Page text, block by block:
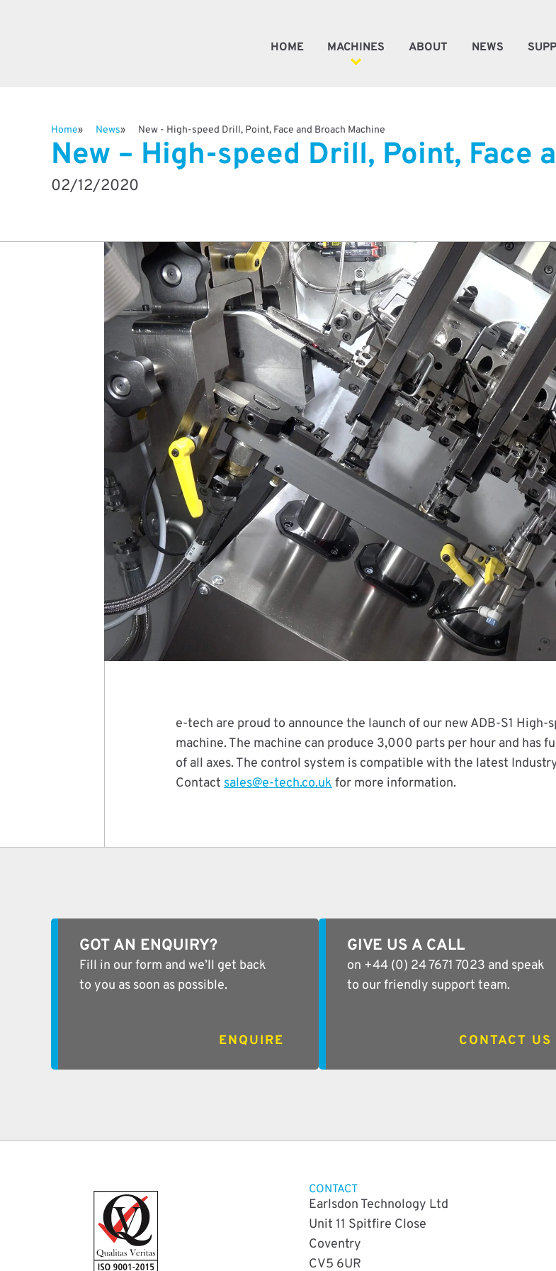
HOME MACHINES
Valve Machines
ABOUT NEWS
Home News New - High-speed Drill, Point, Face and Broach Machine
New – High-speed Drill, Point, Face
02/12/2020
e-tech are proud to announce the launch of our new ADB-S1 High-
machine. The machine can produce 3,000 parts per hour and has
of all axes. The control system is compatible with the latest
Contact sales@e-tech.co.ukfor more information.
GOT AN ENQUIRY?
Fill in our form and we’ll get back
to you as soon as possible.
ENQUIRE
GIVE US A CALL
on +44 (0) 24 7671 7023 and speak
to our friendly support team.
CONTACT US
CONTACT
Earlsdon Technology Ltd
Unit 11 Spitfire Close
Coventry
CV5 6UR